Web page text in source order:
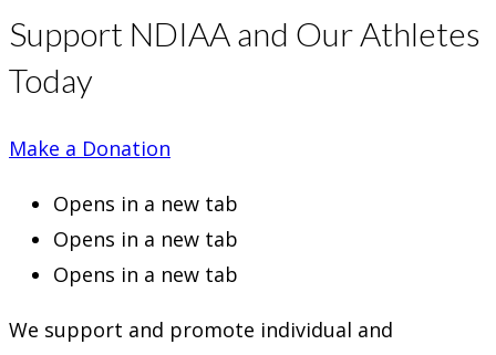
Support NDIAA and Our Athletes
Today
Make a Donation
Opens in a new tab
Opens in a new tab
Opens in a new tab
We support and promote individual and